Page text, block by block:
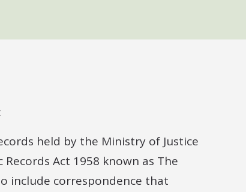
held by the Ministry of Justice
Act 1958 known as The
include correspondence that